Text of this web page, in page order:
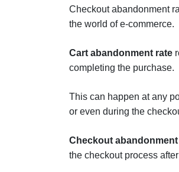
Checkout abandonment
the world of e-commerce.
Cart abandonment rate
completing the purchase.
This can happen at any
or even during the
Checkout abandonment
the checkout process